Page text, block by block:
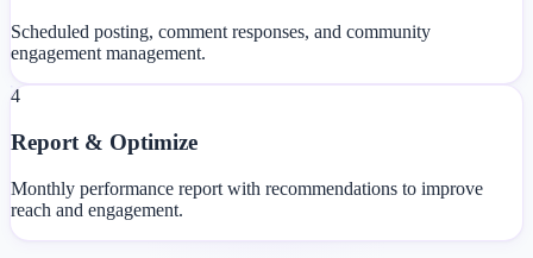
Scheduled posting, comment responses, and community
engagement management.
4
Report & Optimize
Monthly performance report with recommendations to improve
reach and engagement.